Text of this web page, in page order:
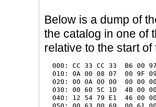
Below is a dump of
the catalog in one of
relative to the start of
000: CC 33 CC 33  B6 00
010: 0A 00 08 07  00 9F
020: 00 0A 00 00  00 00
030: 00 60 5C 1D  4B 00
040: 12 54 79 E1  46 00